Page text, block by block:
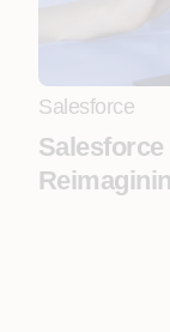
Salesforce